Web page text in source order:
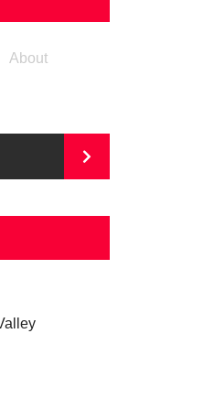
About
>